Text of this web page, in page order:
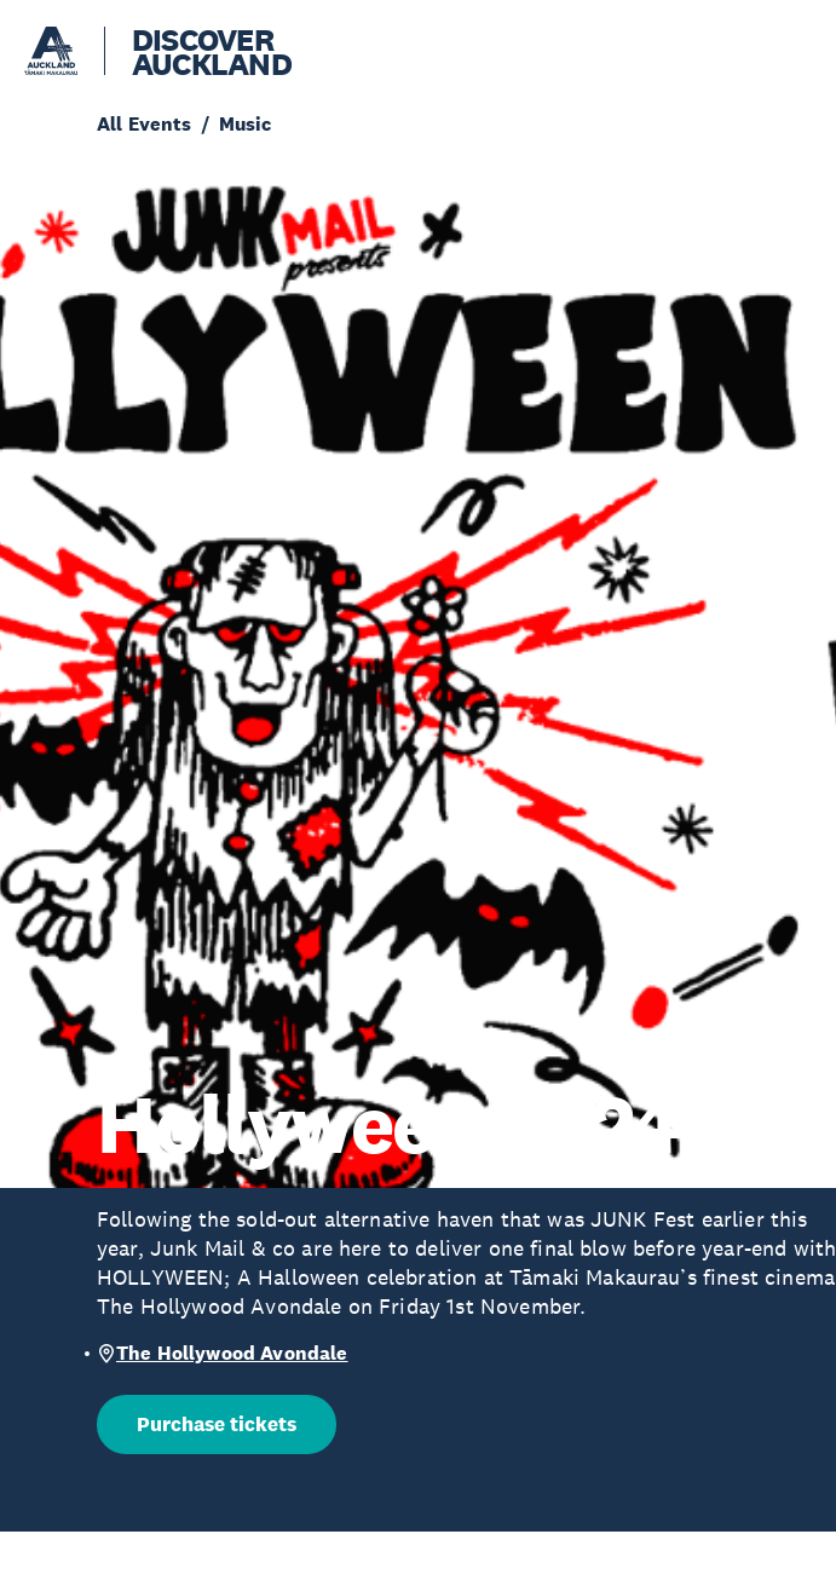
DISCOVER
AUCKLAND
All Events Music
Hollyween 2024
Following the sold-out alternative haven that was JUNK Fest earlier this
year, Junk Mail & co are here to deliver one final blow before year-end with
HOLLYWEEN; A Halloween celebration at Tāmaki Makaurau’s finest cinema
The Hollywood Avondale on Friday 1st November.
The Hollywood Avondale
Purchase tickets